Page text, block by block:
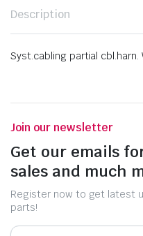
Description
Syst.cabling partial cbl.harn.
Join our newsletter
Get our emails
sales and much
Register now to get latest
parts!